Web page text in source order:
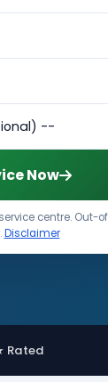
Now
centre. Out-
Disclaimer
Rated